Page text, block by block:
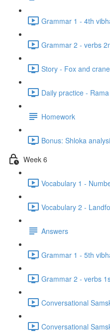
Grammar 1 - 4th
Grammar 2 - verbs
Story - Fox and
Daily practice -
Homework
Bonus: Shloka
Week 6
Vocabulary 1 -
Vocabulary 2 -
Answers
Grammar 1 - 5th
Grammar 2 - verbs
Conversational
Conversational